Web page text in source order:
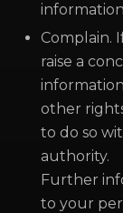
Complain.
raise a
other
to do so
authority.
Further
to your